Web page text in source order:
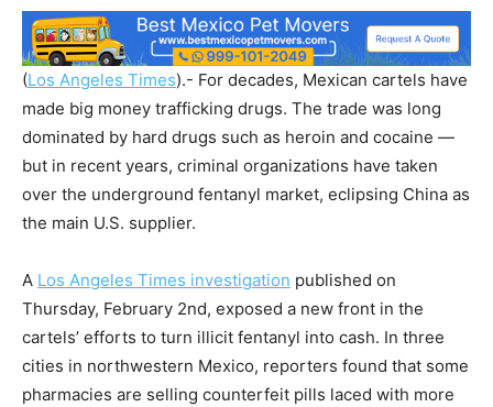
(Los Angeles Times).- For decades, Mexican cartels have
made big money trafficking drugs. The trade was long
dominated by hard drugs such as heroin and cocaine —
but in recent years, criminal organizations have taken
over the underground fentanyl market, eclipsing China as
the main U.S. supplier.
A Los Angeles Times investigation published on
Thursday, February 2nd, exposed a new front in the
cartels’ efforts to turn illicit fentanyl into cash. In three
cities in northwestern Mexico, reporters found that some
pharmacies are selling counterfeit pills laced with more